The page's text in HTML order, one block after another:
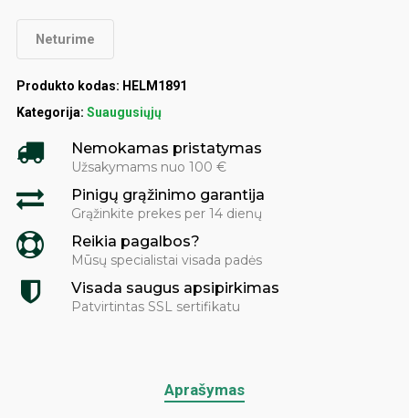
Neturime
Produkto kodas: HELM1891
Kategorija: Suaugusiųjų
Nemokamas pristatymas
Užsakymams nuo 100 €
Pinigų grąžinimo garantija
Grąžinkite prekes per 14 dienų
Reikia pagalbos?
Mūsų specialistai visada padės
Visada saugus apsipirkimas
Patvirtintas SSL sertifikatu
Aprašymas